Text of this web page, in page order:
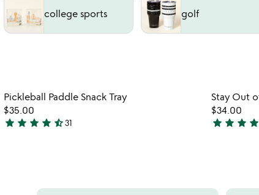
college sports golf
Item not in your wishlist
Pickleball Paddle Snack Tray
$35.00
4.5
star star star star star_half31
Stay Out
$34.00
4.5
star star star star